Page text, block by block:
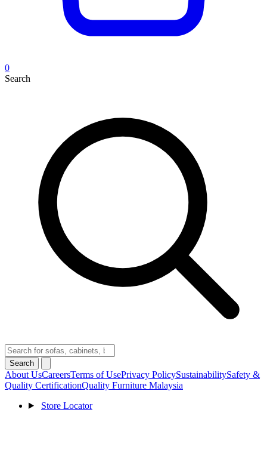
0
Search
Search
About UsCareersTerms of UsePrivacy PolicySustainabilitySafety &
Quality CertificationQuality Furniture Malaysia
Store Locator